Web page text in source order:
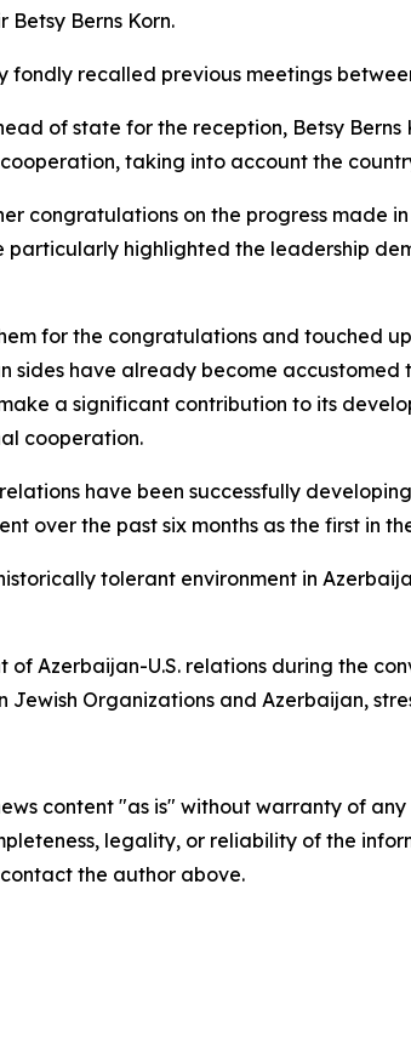
Betsy Berns Korn.
fondly recalled previous meetings
of state for the reception, Betsy
taking into account the
congratulations on the progress
particularly highlighted the leadership
for the congratulations and touched
sides have already become
a significant contribution to its
cooperation.
have been successfully
over the past six months as the first in
tolerant environment in
of Azerbaijan-U.S. relations during the
Jewish Organizations and Azerbaijan,
content "as is" without warranty of
legality, or reliability of the
the author above.